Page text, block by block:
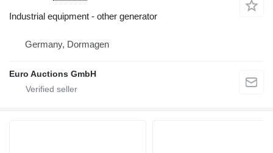
Industrial equipment - other generator
Germany, Dormagen
Euro Auctions GmbH